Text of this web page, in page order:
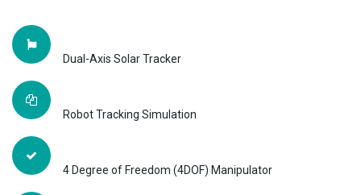
Dual-Axis Solar Tracker
Robot Tracking Simulation
4 Degree of Freedom (4DOF) Manipulator